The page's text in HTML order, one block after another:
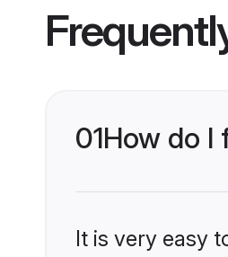
01How do I
It is very easy